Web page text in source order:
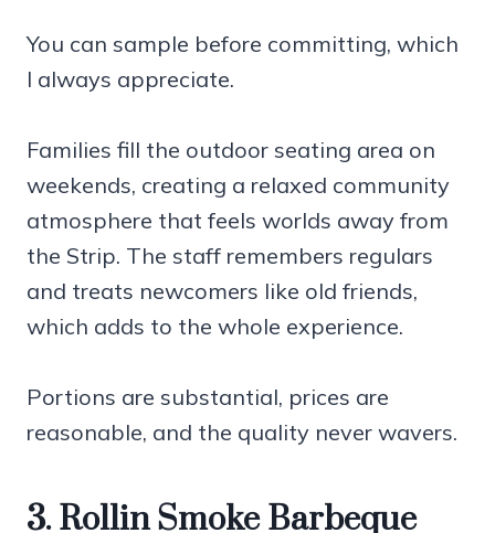
You can sample before committing, which
I always appreciate.
Families fill the outdoor seating area on
weekends, creating a relaxed community
atmosphere that feels worlds away from
the Strip. The staff remembers regulars
and treats newcomers like old friends,
which adds to the whole experience.
Portions are substantial, prices are
reasonable, and the quality never wavers.
3. Rollin Smoke Barbeque